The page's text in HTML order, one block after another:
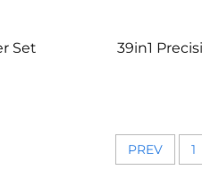
Set 39in1
PREV 1